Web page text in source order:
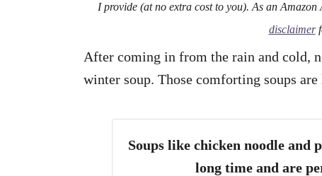
I provide (at no extra cost to you). As an
disclaimer
After coming in from the rain and cold,
winter soup. Those comforting soups
Soups like chicken noodle and
long time and are